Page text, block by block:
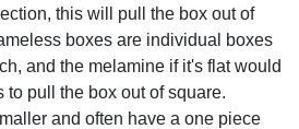
this will pull the box out of
boxes are individual boxes
and the melamine if it's flat would
to pull the box out of square.
and often have a one piece